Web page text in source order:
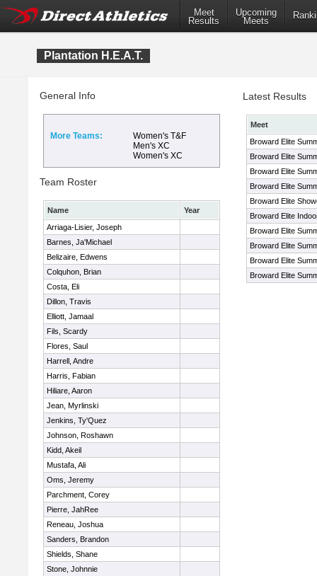
Meet
Results
Upcoming
Meets
Plantation H.E.A.T.
General Info
More Teams:
Women's T&F
Men's XC
Women's XC
Team Roster
Name
Year
Arriaga-Lisier, Joseph
Barnes, Ja'Michael
Belizaire, Edwens
Colquhon, Brian
Costa, Eli
Dillon, Travis
Elliott, Jamaal
Fils, Scardy
Flores, Saul
Harrell, Andre
Harris, Fabian
Hiliare, Aaron
Jean, Myrlinski
Jenkins, Ty'Quez
Johnson, Roshawn
Kidd, Akeil
Mustafa, Ali
Oms, Jeremy
Parchment, Corey
Pierre, JahRee
Reneau, Joshua
Sanders, Brandon
Shields, Shane
Stone, Johnnie
Latest Results
Meet
Broward Elite
Broward Elite
Broward Elite
Broward Elite
Broward Elite
Broward Elite
Broward Elite
Broward Elite
Broward Elite
Broward Elite